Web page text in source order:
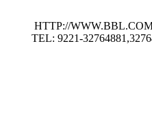
HTTP://
TEL: 9221-